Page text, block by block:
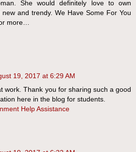
She would definitely love to own
and trendy. We Have Some For You
more…
19, 2017 at 6:29 AM
work. Thank you for sharing such a good
here in the blog for students.
Help Assistance